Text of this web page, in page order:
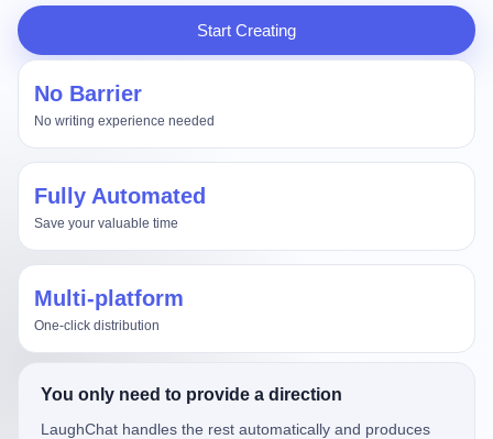
Start Creating
No Barrier
No writing experience needed
Fully Automated
Save your valuable time
Multi-platform
One-click distribution
You only need to provide a direction
LaughChat handles the rest automatically and produces